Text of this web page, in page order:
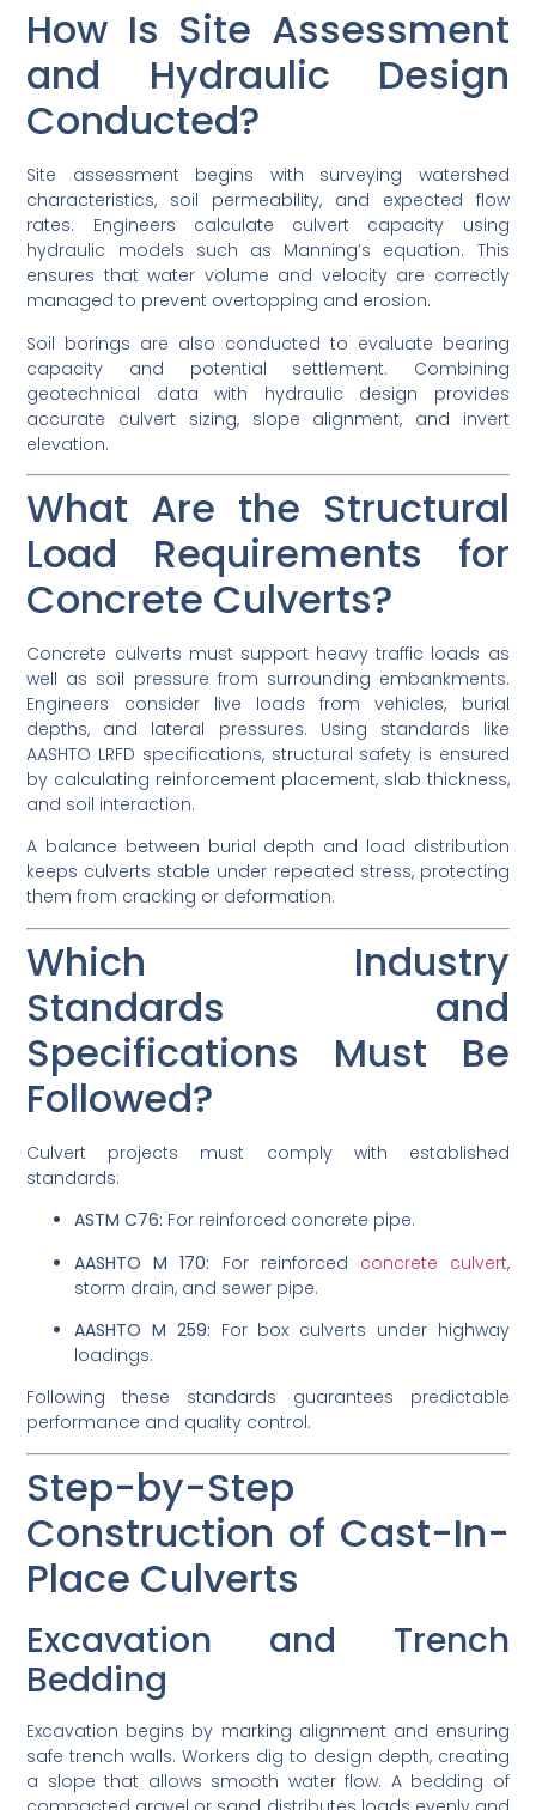
How Is Site Assessment
and Hydraulic Design
Conducted?
Site assessment begins with surveying watershed
characteristics, soil permeability, and expected flow
rates. Engineers calculate culvert capacity using
hydraulic models such as Manning’s equation. This
ensures that water volume and velocity are correctly
managed to prevent overtopping and erosion.
Soil borings are also conducted to evaluate bearing
capacity and potential settlement. Combining
geotechnical data with hydraulic design provides
accurate culvert sizing, slope alignment, and invert
elevation.
What Are the Structural
Load Requirements for
Concrete Culverts?
Concrete culverts must support heavy traffic loads as
well as soil pressure from surrounding embankments.
Engineers consider live loads from vehicles, burial
depths, and lateral pressures. Using standards like
AASHTO LRFD specifications, structural safety is ensured
by calculating reinforcement placement, slab thickness,
and soil interaction.
A balance between burial depth and load distribution
keeps culverts stable under repeated stress, protecting
them from cracking or deformation.
Which Industry
Standards and
Specifications Must Be
Followed?
Culvert projects must comply with established
standards:
ASTM C76: For reinforced concrete pipe.
AASHTO M 170: For reinforced concrete culvert,
storm drain, and sewer pipe.
AASHTO M 259: For box culverts under highway
loadings.
Following these standards guarantees predictable
performance and quality control.
Step-by-Step
Construction of Cast-In-
Place Culverts
Excavation and Trench
Bedding
Excavation begins by marking alignment and ensuring
safe trench walls. Workers dig to design depth, creating
a slope that allows smooth water flow. A bedding of